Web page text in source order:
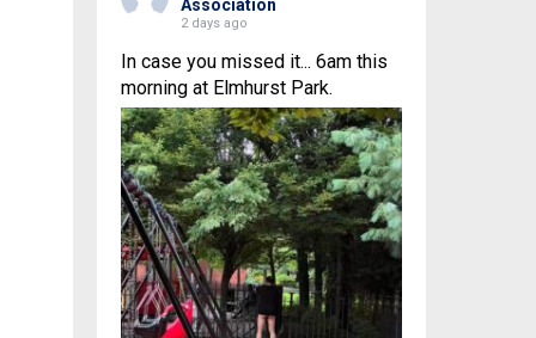
Association
2 days ago
In case you missed it... 6am this
morning at Elmhurst Park.